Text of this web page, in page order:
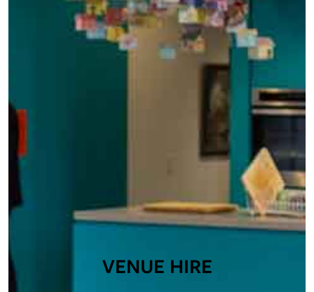
VENUE HIRE